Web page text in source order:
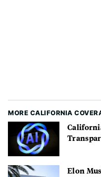
MORE CALIFORNIA
Elon